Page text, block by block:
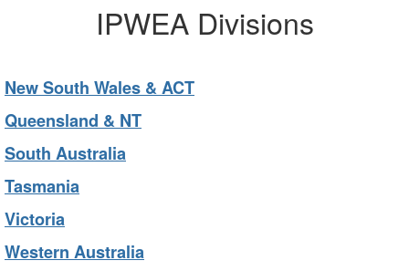
IPWEA Divisions
New South Wales & ACT
Queensland & NT
South Australia
Tasmania
Victoria
Western Australia